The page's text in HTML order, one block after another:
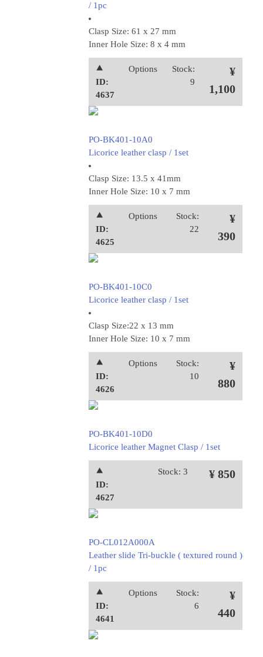
/ 1pc
Clasp Size: 61 x 27 mm
Inner Hole Size: 8 x 4 mm
⯅
ID:
4637
Options
Stock:
9
¥
1,100
PO-BK401-10A0
Licorice leather clasp / 1set
Clasp Size: 13.5 x 41mm
Inner Hole Size: 10 x 7 mm
⯅
ID:
4625
Options
Stock:
22
¥
390
PO-BK401-10C0
Licorice leather clasp / 1set
Clasp Size:22 x 13 mm
Inner Hole Size: 10 x 7 mm
⯅
ID:
4626
Options
Stock:
10
¥
880
PO-BK401-10D0
Licorice leather Magnet Clasp / 1set
⯅
ID:
4627
Stock: 3 ¥ 850
PO-CL012A000A
Leather slide Tri-buckle ( textured round )
/ 1pc
⯅
ID:
4641
Options
Stock:
6
¥
440